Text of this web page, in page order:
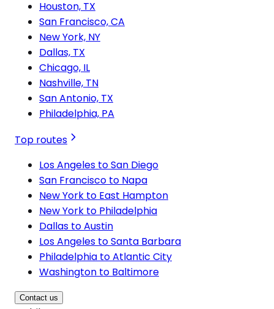
Houston, TX
San Francisco, CA
New York, NY
Dallas, TX
Chicago, IL
Nashville, TN
San Antonio, TX
Philadelphia, PA
Top routes
Los Angeles to San Diego
San Francisco to Napa
New York to East Hampton
New York to Philadelphia
Dallas to Austin
Los Angeles to Santa Barbara
Philadelphia to Atlantic City
Washington to Baltimore
Contact us